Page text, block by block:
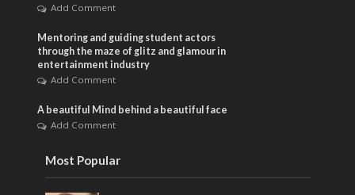
Add Comment
Mentoring and guiding student actors
through the maze of glitz and glamour in
entertainment industry
Add Comment
A beautiful Mind behind a beautiful face
Add Comment
Most Popular